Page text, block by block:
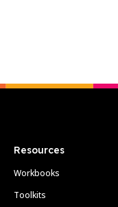
Resources
Workbooks
Toolkits